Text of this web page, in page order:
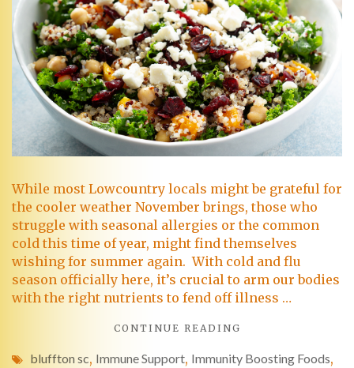
While most Lowcountry locals might be grateful for
the cooler weather November brings, those who
struggle with seasonal allergies or the common
cold this time of year, might find themselves
wishing for summer again. With cold and flu
season officially here, it’s crucial to arm our bodies
with the right nutrients to fend off illness …
CONTINUE READING
bluffton sc, Immune Support, Immunity Boosting Foods,